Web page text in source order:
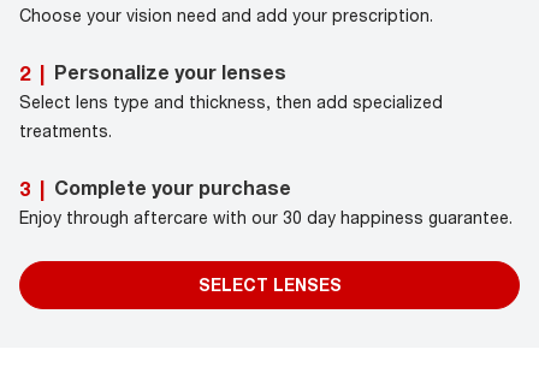
Choose your vision need and add your prescription.
2 | Personalize your lenses
Select lens type and thickness, then add specialized
treatments.
3 | Complete your purchase
Enjoy through aftercare with our 30 day happiness guarantee.
SELECT LENSES